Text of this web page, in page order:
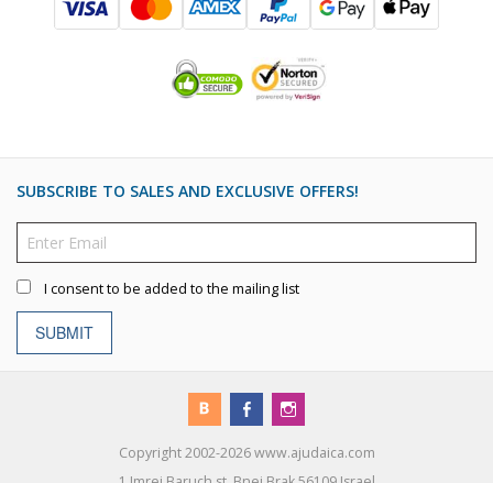
SUBSCRIBE TO SALES AND EXCLUSIVE OFFERS!
I consent to be added to the mailing list
SUBMIT
Copyright 2002-2026 www.ajudaica.com